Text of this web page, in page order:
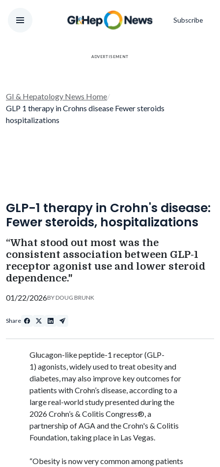
Subscribe
ADVERTISEMENT
GI & Hepatology News Home/
GLP 1 therapy in Crohns disease Fewer steroids
hospitalizations
GLP-1 therapy in Crohn's disease:
Fewer steroids, hospitalizations
“What stood out most was the
consistent association between GLP-1
receptor agonist use and lower steroid
dependence."
01/22/2026BY DOUG BRUNK
Share
Glucagon-like peptide-1 receptor (GLP-
1) agonists, widely used to treat obesity and
diabetes, may also improve key outcomes for
patients with Crohn’s disease, according to a
large real-world study presentedduring the
2026 Crohn’s & Colitis Congress®, a
partnership of AGA and the Crohn's & Colitis
Foundation, taking place in Las Vegas
“Obesity is now very common among patients